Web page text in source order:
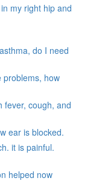
my right hip and
do I need
problems, how
fever, cough, and
ear is blocked.
it is painful.
helped now